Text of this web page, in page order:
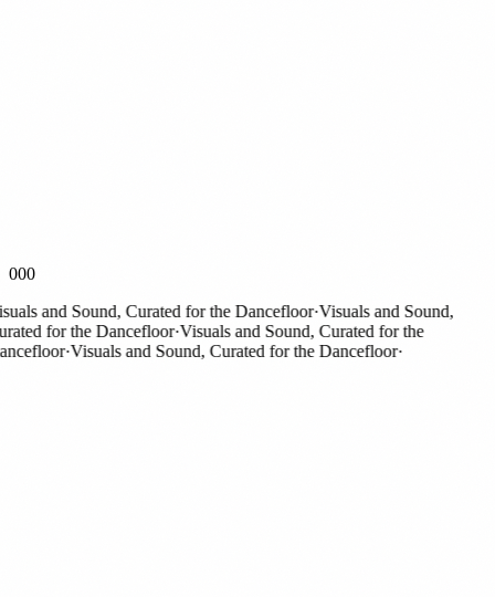
000
and Sound, Curated for the Dancefloor·Visuals and Sound,
for the Dancefloor·Visuals and Sound, Curated for the
·Visuals and Sound, Curated for the Dancefloor·